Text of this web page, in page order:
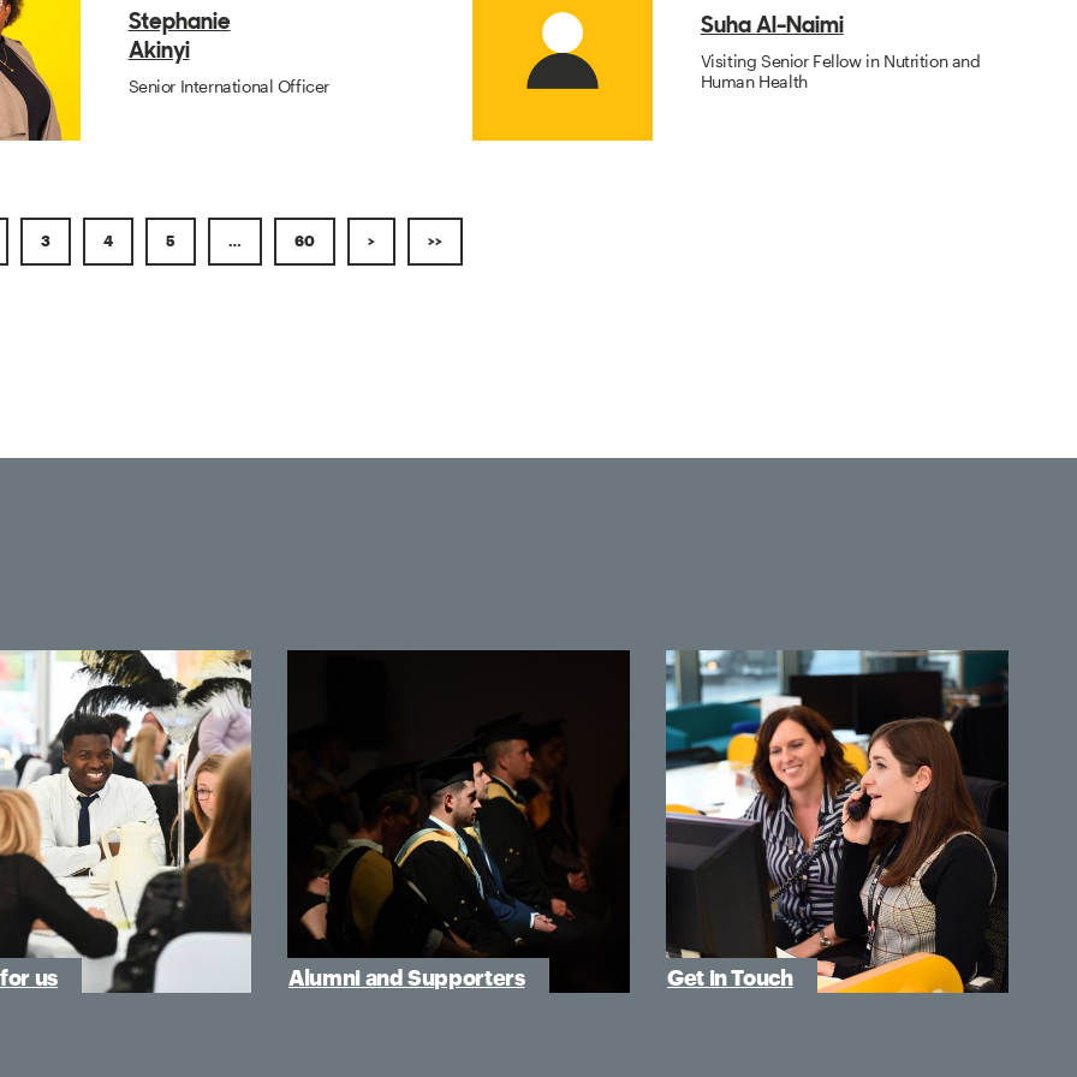
Stephanie
Akinyi
Senior International Officer
Suha Al-Naimi
Visiting Senior Fellow in Nutrition and
Human Health
3 4 5 … 60 > >>
us Alumni and Supporters Get in Touch